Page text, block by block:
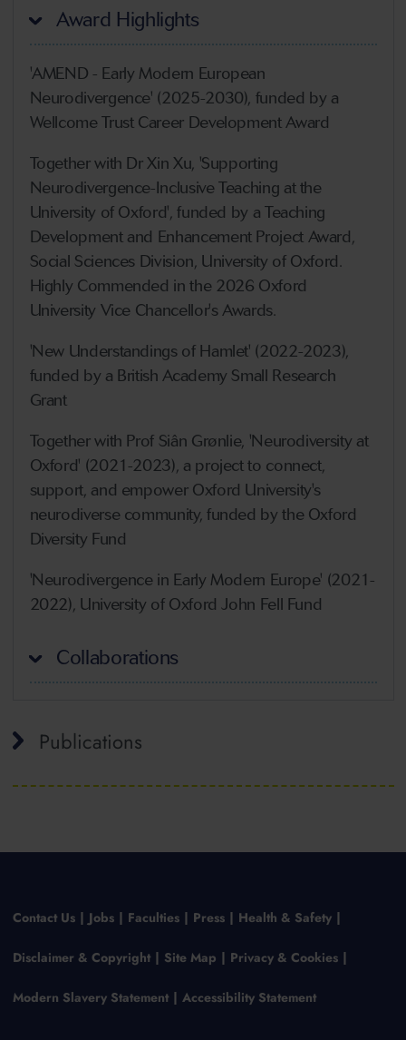
Award Highlights
'AMEND - Early Modern European
Neurodivergence' (2025-2030), funded by a
Wellcome Trust Career Development Award
Together with Dr Xin Xu, 'Supporting
Neurodivergence-Inclusive Teaching at the
University of Oxford', funded by a Teaching
Development and Enhancement Project Award,
Social Sciences Division, University of Oxford.
Highly Commended in the 2026 Oxford
University Vice Chancellor's Awards.
'New Understandings of Hamlet' (2022-2023),
funded by a British Academy Small Research
Grant
Together with Prof Siân Grønlie, 'Neurodiversity at
Oxford' (2021-2023), a project to connect,
support, and empower Oxford University's
neurodiverse community, funded by the Oxford
Diversity Fund
'Neurodivergence in Early Modern Europe' (2021-
2022), University of Oxford John Fell Fund
Collaborations
Publications
Contact Us Jobs Faculties Press Health & Safety
Disclaimer & Copyright Site Map Privacy & Cookies
Modern Slavery Statement Accessibility Statement